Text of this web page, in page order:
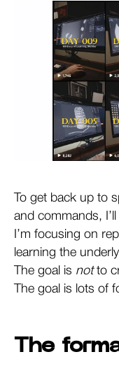
To get back up to
and commands,
I’m focusing on
learning the
The goal is notto
The goal is lots of
The